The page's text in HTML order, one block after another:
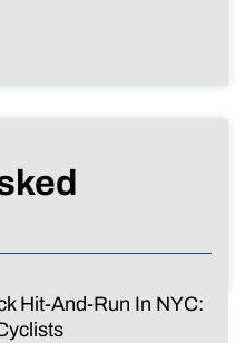
Hit-And-Run In NYC: